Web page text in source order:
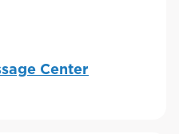
Center